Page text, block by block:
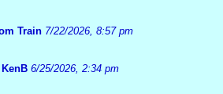
Train 7/22/2026, 8:57 pm
KenB 6/25/2026, 2:34 pm